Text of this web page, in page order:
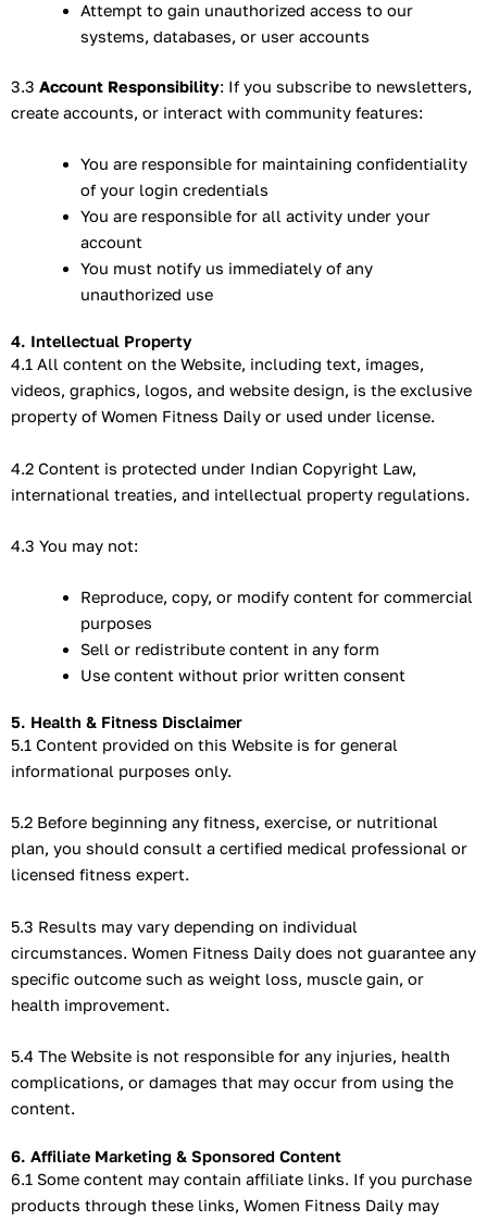
Attempt to gain unauthorized access to our
systems, databases, or user accounts
3.3 Account Responsibility: If you subscribe to newsletters,
create accounts, or interact with community features:
You are responsible for maintaining confidentiality
of your login credentials
You are responsible for all activity under your
account
You must notify us immediately of any
unauthorized use
4. Intellectual Property
4.1 All content on the Website, including text, images,
videos, graphics, logos, and website design, is the exclusive
property of Women Fitness Daily or used under license.
4.2 Content is protected under Indian Copyright Law,
international treaties, and intellectual property regulations.
4.3 You may not:
Reproduce, copy, or modify content for commercial
purposes
Sell or redistribute content in any form
Use content without prior written consent
5. Health & Fitness Disclaimer
5.1 Content provided on this Website is for general
informational purposes only.
5.2 Before beginning any fitness, exercise, or nutritional
plan, you should consult a certified medical professional or
licensed fitness expert.
5.3 Results may vary depending on individual
circumstances. Women Fitness Daily does not guarantee any
specific outcome such as weight loss, muscle gain, or
health improvement.
5.4 The Website is not responsible for any injuries, health
complications, or damages that may occur from using the
content.
6. Affiliate Marketing & Sponsored Content
6.1 Some content may contain affiliate links. If you purchase
products through these links, Women Fitness Daily may